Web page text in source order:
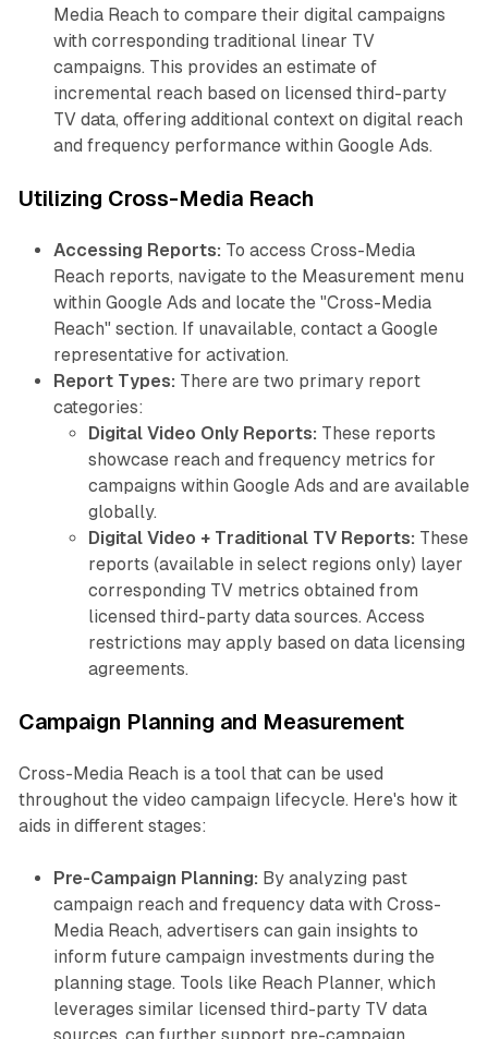
Media Reach to compare their digital campaigns
with corresponding traditional linear TV
campaigns. This provides an estimate of
incremental reach based on licensed third-party
TV data, offering additional context on digital reach
and frequency performance within Google Ads.
Utilizing Cross-Media Reach
Accessing Reports: To access Cross-Media
Reach reports, navigate to the Measurement menu
within Google Ads and locate the "Cross-Media
Reach" section. If unavailable, contact a Google
representative for activation.
Report Types: There are two primary report
categories:
Digital Video Only Reports: These reports
showcase reach and frequency metrics for
campaigns within Google Ads and are available
globally.
Digital Video + Traditional TV Reports: These
reports (available in select regions only) layer
corresponding TV metrics obtained from
licensed third-party data sources. Access
restrictions may apply based on data licensing
agreements.
Campaign Planning and Measurement
Cross-Media Reach is a tool that can be used
throughout the video campaign lifecycle. Here's how it
aids in different stages:
Pre-Campaign Planning: By analyzing past
campaign reach and frequency data with Cross-
Media Reach, advertisers can gain insights to
inform future campaign investments during the
planning stage. Tools like Reach Planner, which
leverages similar licensed third-party TV data